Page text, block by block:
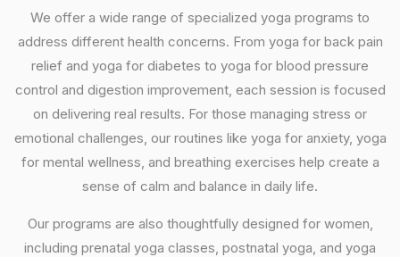
We offer a wide range of specialized yoga programs to
address different health concerns. From yoga for back pain
relief and yoga for diabetes to yoga for blood pressure
control and digestion improvement, each session is focused
on delivering real results. For those managing stress or
emotional challenges, our routines like yoga for anxiety, yoga
for mental wellness, and breathing exercises help create a
sense of calm and balance in daily life.
Our programs are also thoughtfully designed for women,
including prenatal yoga classes, postnatal yoga, and yoga